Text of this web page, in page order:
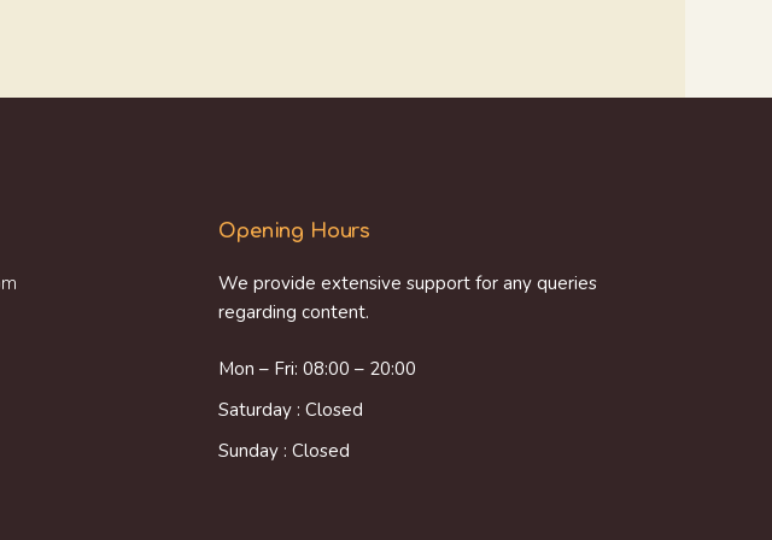
Opening Hours
We provide extensive support for any queries
regarding content.
Mon – Fri: 08:00 – 20:00
Saturday : Closed
Sunday : Closed